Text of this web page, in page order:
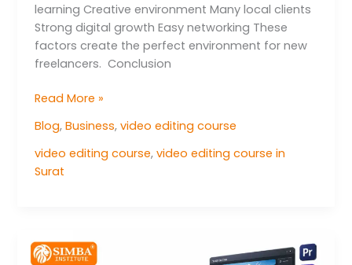
learning Creative environment Many local clients
Strong digital growth Easy networking These
factors create the perfect environment for new
freelancers. Conclusion
Read More »
Blog,Business,video editing course
video editing course,video editing course in
Surat
How
can